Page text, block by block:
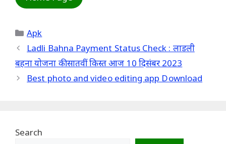
Categories
Apk
Ladli Bahna Payment Status Check : लाडली
बहना योजना की सातवीं किस्त आज 10 दिसंबर 2023
Best photo and video editing app Download
Search